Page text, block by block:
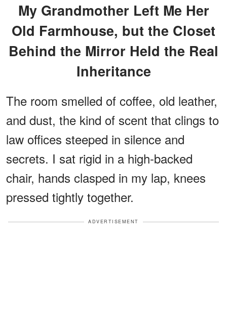
My Grandmother Left Me Her
Old Farmhouse, but the Closet
Behind the Mirror Held the Real
Inheritance
The room smelled of coffee, old leather,
and dust, the kind of scent that clings to
law offices steeped in silence and
secrets. I sat rigid in a high-backed
chair, hands clasped in my lap, knees
pressed tightly together.
ADVERTISEMENT